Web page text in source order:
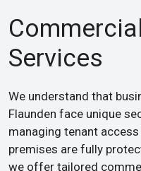
Services
We understand that
Flaunden face unique
managing tenant
premises are fully
we offer tailored